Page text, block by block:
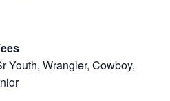
Youth, Wrangler, Cowboy,